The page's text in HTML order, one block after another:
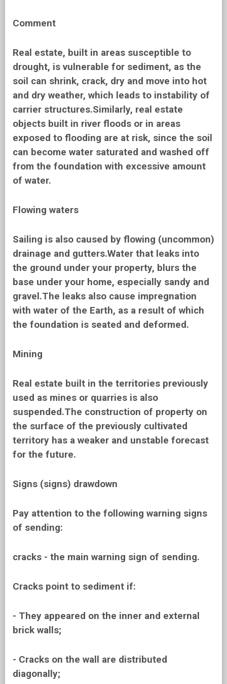
Comment
Real estate, built in areas susceptible to
drought, is vulnerable for sediment, as the
soil can shrink, crack, dry and move into hot
and dry weather, which leads to instability of
carrier structures.Similarly, real estate
objects built in river floods or in areas
exposed to flooding are at risk, since the soil
can become water saturated and washed off
from the foundation with excessive amount
of water.
Flowing waters
Sailing is also caused by flowing (uncommon)
drainage and gutters.Water that leaks into
the ground under your property, blurs the
base under your home, especially sandy and
gravel.The leaks also cause impregnation
with water of the Earth, as a result of which
the foundation is seated and deformed.
Mining
Real estate built in the territories previously
used as mines or quarries is also
suspended.The construction of property on
the surface of the previously cultivated
territory has a weaker and unstable forecast
for the future.
Signs (signs) drawdown
Pay attention to the following warning signs
of sending:
cracks - the main warning sign of sending.
Cracks point to sediment if:
- They appeared on the inner and external
brick walls;
- Cracks on the wall are distributed
diagonally;